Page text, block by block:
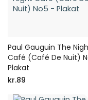
Paul Gauguin The
Café (Café De Nuit)
Plakat
kr.89